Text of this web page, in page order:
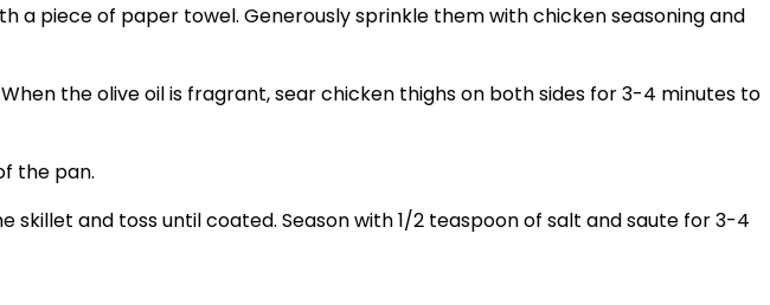
a piece of paper towel. Generously sprinkle them with chicken seasoning and
the olive oil is fragrant, sear chicken thighs on both sides for 3-4 minutes to
the pan.
and toss until coated. Season with 1/2 teaspoon of salt and saute for 3-4